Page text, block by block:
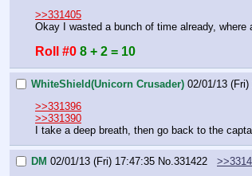
>>331405
Okay I wasted a bunch of time already, where
Roll #0 8 + 2 = 10
WhiteShield(Unicorn Crusader) 02/01/13 (Fri)
>>331396
>>331390
I take a deep breath, then go back to the
DM 02/01/13 (Fri) 17:47:35 No. 331422